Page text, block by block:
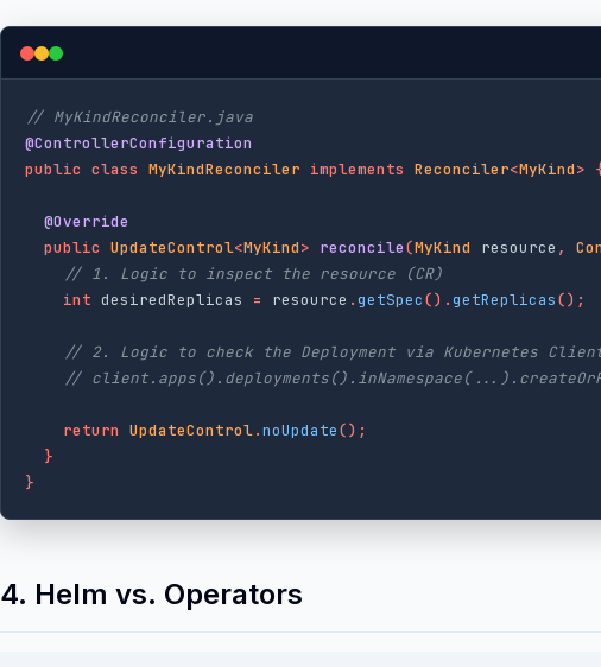
// MyKindReconciler.java
@ControllerConfiguration
public class MyKindReconciler implements Reconciler<MyKind>
@Override
public UpdateControl<MyKind> reconcile(MyKind resource ,
// 1. Logic to inspect the resource (CR)
int desiredReplicas = resource .getSpec().getReplicas();
// 2. Logic to check the Deployment via Kubernetes
//
return UpdateControl.noUpdate();
}
}
4. Helm vs. Operators